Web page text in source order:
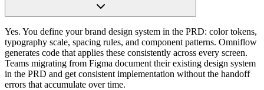
Yes. You define your brand design system in the PRD: color tokens,
typography scale, spacing rules, and component patterns. Omniflow
generates code that applies these consistently across every screen.
Teams migrating from Figma document their existing design system
in the PRD and get consistent implementation without the handoff
errors that accumulate over time.